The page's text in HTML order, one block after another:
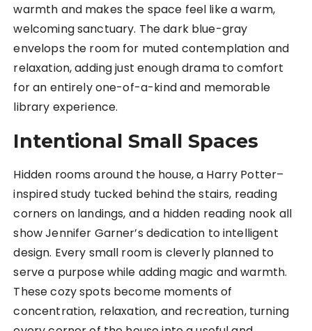
warmth and makes the space feel like a warm,
welcoming sanctuary. The dark blue-gray
envelops the room for muted contemplation and
relaxation, adding just enough drama to comfort
for an entirely one-of-a-kind and memorable
library experience.
Intentional Small Spaces
Hidden rooms around the house, a Harry Potter–
inspired study tucked behind the stairs, reading
corners on landings, and a hidden reading nook all
show Jennifer Garner’s dedication to intelligent
design. Every small room is cleverly planned to
serve a purpose while adding magic and warmth.
These cozy spots become moments of
concentration, relaxation, and recreation, turning